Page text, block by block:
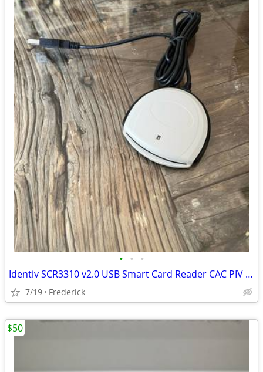
• • •
Identiv SCR3310 v2.0 USB Smart Card Reader CAC PIV Reader
7/19 Frederick
$50